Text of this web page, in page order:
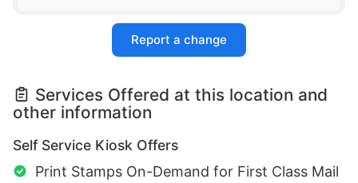
Report a change
Services Offered at this location and
other information
Self Service Kiosk Offers
Print Stamps On-Demand for First Class Mail